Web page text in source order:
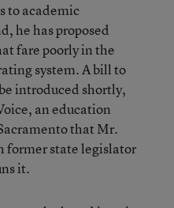
to academic
he has proposed
fare poorly in the
system. A bill to
introduced shortly,
an education
that Mr.
former state legislator
it.